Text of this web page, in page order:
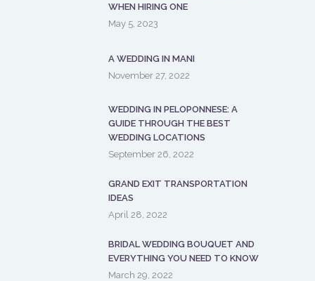
WHEN HIRING ONE
May 5, 2023
A WEDDING IN MANI
November 27, 2022
WEDDING IN PELOPONNESE: A
GUIDE THROUGH THE BEST
WEDDING LOCATIONS
September 26, 2022
GRAND EXIT TRANSPORTATION
IDEAS
April 28, 2022
BRIDAL WEDDING BOUQUET AND
EVERYTHING YOU NEED TO KNOW
March 29, 2022